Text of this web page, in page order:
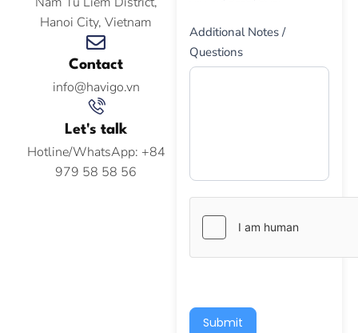
Hanoi City, Vietnam
Contact
info@havigo.vn
Let's talk
Hotline/WhatsApp: +84
979 58 58 56
Additional Notes /
Questions
Submit